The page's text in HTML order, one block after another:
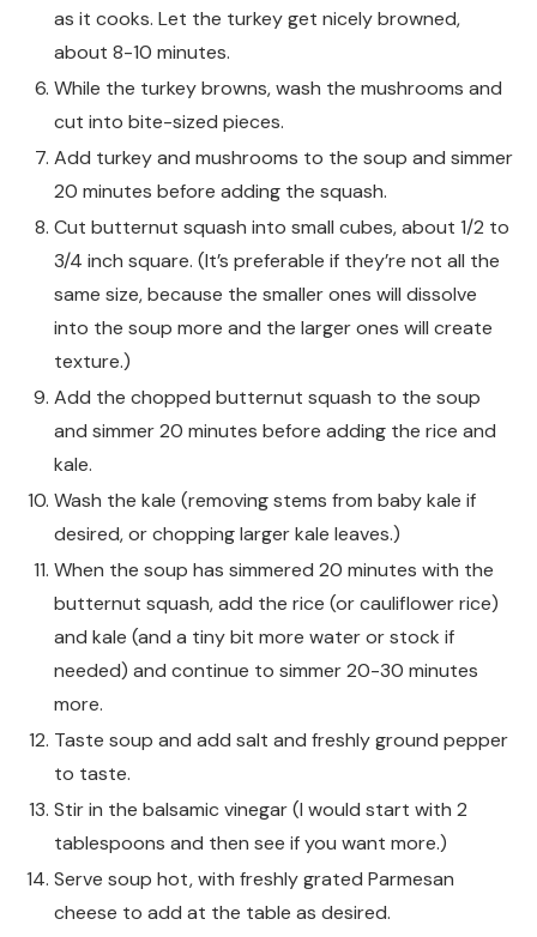
as it cooks. Let the turkey get nicely browned,
about 8-10 minutes.
While the turkey browns, wash the mushrooms and
cut into bite-sized pieces.
Add turkey and mushrooms to the soup and simmer
20 minutes before adding the squash.
Cut butternut squash into small cubes, about 1/2 to
3/4 inch square. (It’s preferable if they’re not all the
same size, because the smaller ones will dissolve
into the soup more and the larger ones will create
texture.)
Add the chopped butternut squash to the soup
and simmer 20 minutes before adding the rice and
kale.
Wash the kale (removing stems from baby kale if
desired, or chopping larger kale leaves.)
When the soup has simmered 20 minutes with the
butternut squash, add the rice (or cauliflower rice)
and kale (and a tiny bit more water or stock if
needed) and continue to simmer 20-30 minutes
more.
Taste soup and add salt and freshly ground pepper
to taste.
Stir in the balsamic vinegar (I would start with 2
tablespoons and then see if you want more.)
Serve soup hot, with freshly grated Parmesan
cheese to add at the table as desired.